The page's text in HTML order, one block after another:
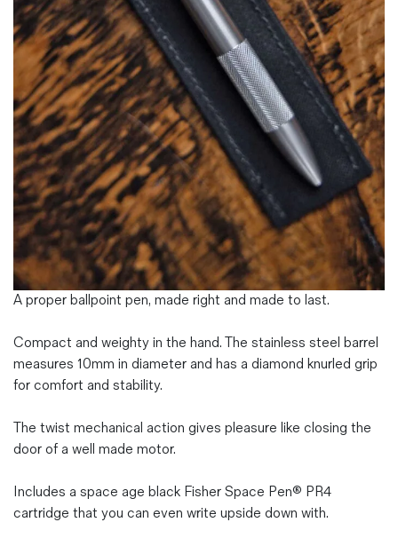
Magazines
Denim & Wool Wash
Gift Vouchers
Wool
Denim Jeans
Iron Shirt
Jacksnipe Overjacket
A proper ballpoint pen, made right and made to last.
Compact and weighty in the hand. The stainless steel barrel
measures 10mm in diameter and has a diamond knurled grip
for comfort and stability.
The twist mechanical action gives pleasure like closing the
door of a well made motor.
Includes a space age black Fisher Space Pen® PR4
cartridge that you can even write upside down with.